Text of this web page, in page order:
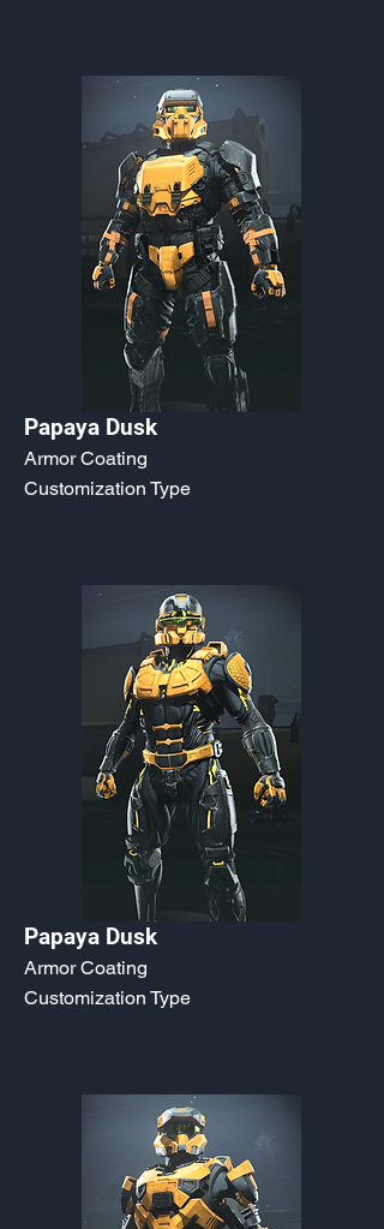
Papaya Dusk
Armor Coating
Customization Type
Papaya Dusk
Armor Coating
Customization Type